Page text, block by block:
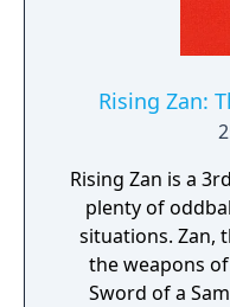
Rising Zan:
Rising Zan is a
plenty of
situations. Zan,
the weapons
Sword of a